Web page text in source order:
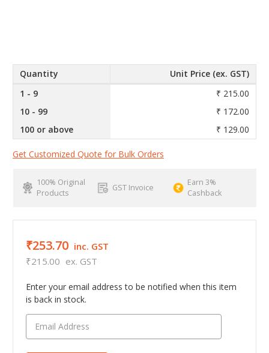
Quantity
Unit Price (ex. GST)
1 - 9
₹ 215.00
10 - 99
₹ 172.00
100 or above
₹ 129.00
Get Customized Quote for Bulk Orders
100% Original
Products
GST Invoice
Earn 3%
Cashback
₹253.70 inc. GST
₹215.00 ex. GST
Enter your email address to be notified when this item
is back in stock.